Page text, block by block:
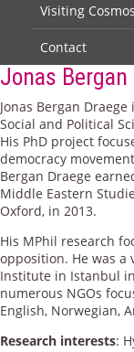
Visiting Cosmos
Contact
Jonas Bergan
Jonas Bergan
Social and Political
His PhD project
democracy
Bergan Draege
Middle Eastern
Oxford, in 2013.
His MPhil research
opposition. He was a
Institute in Istanbul
numerous NGOs
English, Norwegian,
Research interests: